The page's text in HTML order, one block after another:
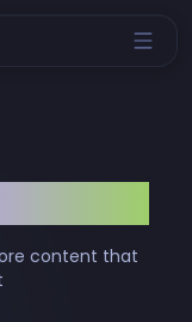
content that